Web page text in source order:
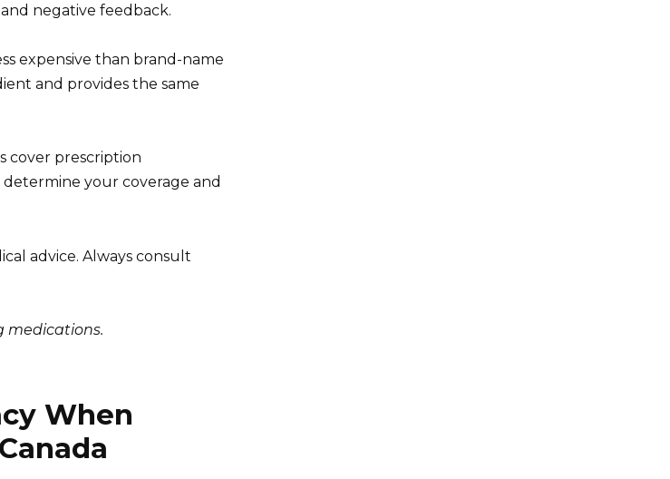
negative feedback.
expensive than brand-name
and provides the same
cover prescription
your coverage and
advice. Always consult
medications.
When